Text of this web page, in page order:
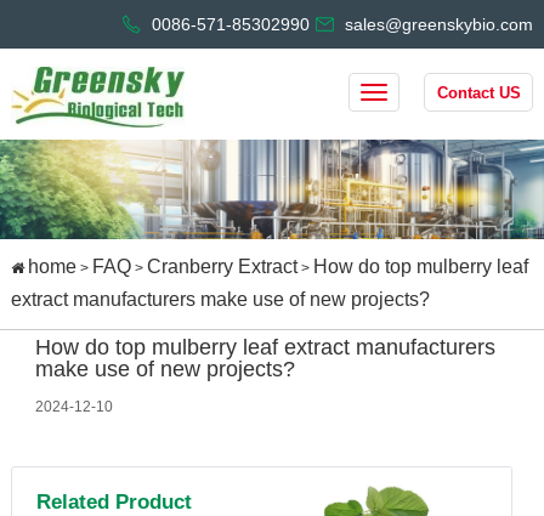
0086-571-85302990 sales@greenskybio.com
Contact US
home> FAQ> Cranberry Extract> How do top mulberry leaf
extract manufacturers make use of new projects?
How do top mulberry leaf extract manufacturers
make use of new projects?
2024-12-10
Related Product